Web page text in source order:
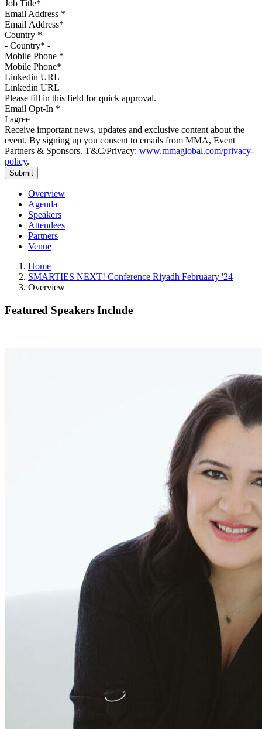
Email Address *
Country *
Mobile Phone *
Linkedin URL
Please fill in this field for quick approval.
Email Opt-In *
I agree
Receive important news, updates and exclusive content about the
event. By signing up you consent to emails from MMA, Event
Partners & Sponsors. T&C/Privacy: www.mmaglobal.com/privacy-
policy.
Overview
Agenda
Speakers
Attendees
Partners
Venue
Home
SMARTIES NEXT! Conference Riyadh Februaary '24
Overview
Featured Speakers Include